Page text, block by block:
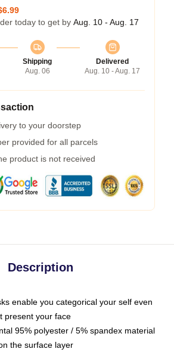
today to get by Aug. 10 - Aug. 17
Shipping
Aug. 06
Delivered
Aug. 10 - Aug. 17
to your doorstep
provided for all parcels
product is not received
Description
enable you categorical your self even
present your face
95% polyester / 5% spandex material
the surface layer